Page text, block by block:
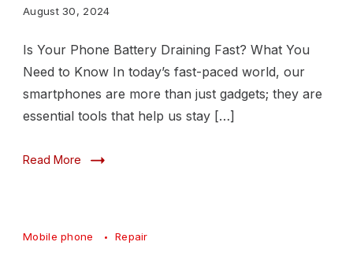
August 30, 2024
Is Your Phone Battery Draining Fast? What You
Need to Know In today’s fast-paced world, our
smartphones are more than just gadgets; they are
essential tools that help us stay […]
Read More
Mobile phone Repair